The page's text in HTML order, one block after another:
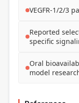
VEGFR-1/2/3
Reported
specific
Oral
model